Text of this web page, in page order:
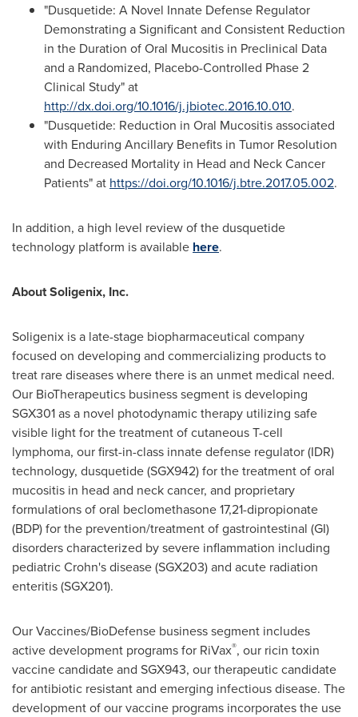
"Dusquetide: A Novel Innate Defense Regulator
Demonstrating a Significant and Consistent Reduction
in the Duration of Oral Mucositis in Preclinical Data
and a Randomized, Placebo-Controlled Phase 2
Clinical Study" at
http://dx.doi.org/10.1016/j.jbiotec.2016.10.010.
"Dusquetide: Reduction in Oral Mucositis associated
with Enduring Ancillary Benefits in Tumor Resolution
and Decreased Mortality in Head and Neck Cancer
Patients" at https://doi.org/10.1016/j.btre.2017.05.002.
In addition, a high level review of the dusquetide
technology platform is available here.
About Soligenix, Inc.
Soligenix is a late-stage biopharmaceutical company
focused on developing and commercializing products to
treat rare diseases where there is an unmet medical need.
Our BioTherapeutics business segment is developing
SGX301 as a novel photodynamic therapy utilizing safe
visible light for the treatment of cutaneous T-cell
lymphoma, our first-in-class innate defense regulator (IDR)
technology, dusquetide (SGX942) for the treatment of oral
mucositis in head and neck cancer, and proprietary
formulations of oral beclomethasone 17,21-dipropionate
(BDP) for the prevention/treatment of gastrointestinal (GI)
disorders characterized by severe inflammation including
pediatric Crohn's disease (SGX203) and acute radiation
enteritis (SGX201).
Our Vaccines/BioDefense business segment includes
active development programs for RiVax®, our ricin toxin
vaccine candidate and SGX943, our therapeutic candidate
for antibiotic resistant and emerging infectious disease. The
development of our vaccine programs incorporates the use